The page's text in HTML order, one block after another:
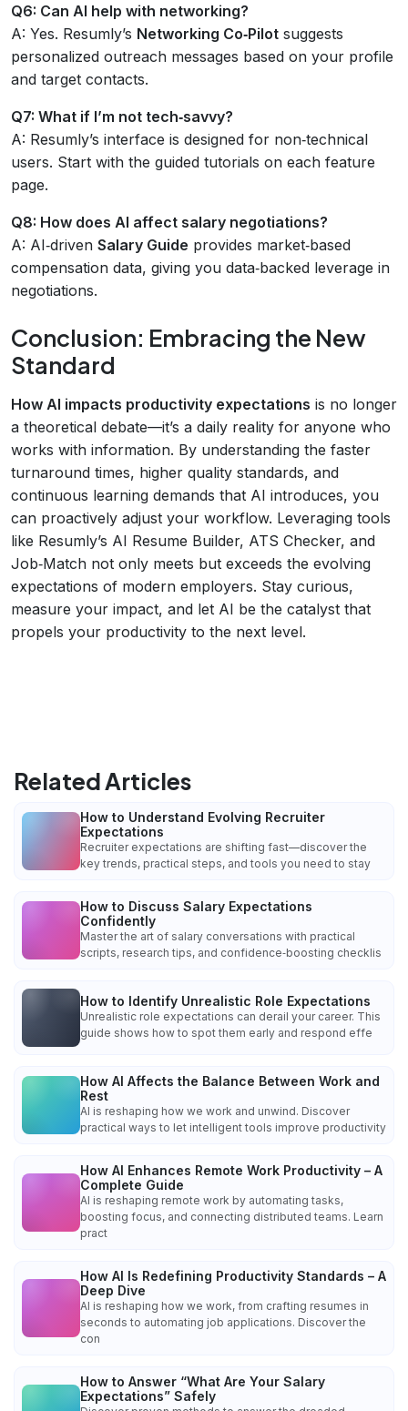
Q6: Can AI help with networking?
A: Yes. Resumly’s Networking Co‑Pilot suggests
personalized outreach messages based on your profile
and target contacts.
Q7: What if I’m not tech‑savvy?
A: Resumly’s interface is designed for non‑technical
users. Start with the guided tutorials on each feature
page.
Q8: How does AI affect salary negotiations?
A: AI‑driven Salary Guide provides market‑based
compensation data, giving you data‑backed leverage in
negotiations.
Conclusion: Embracing the New
Standard
How AI impacts productivity expectations is no longer
a theoretical debate—it’s a daily reality for anyone who
works with information. By understanding the faster
turnaround times, higher quality standards, and
continuous learning demands that AI introduces, you
can proactively adjust your workflow. Leveraging tools
like Resumly’s AI Resume Builder, ATS Checker, and
Job‑Match not only meets but exceeds the evolving
expectations of modern employers. Stay curious,
measure your impact, and let AI be the catalyst that
propels your productivity to the next level.
Related Articles
How to Understand Evolving Recruiter
Expectations
Recruiter expectations are shifting fast—discover the
key trends, practical steps, and tools you need to stay
How to Discuss Salary Expectations
Confidently
Master the art of salary conversations with practical
scripts, research tips, and confidence‑boosting checklis
How to Identify Unrealistic Role Expectations
Unrealistic role expectations can derail your career. This
guide shows how to spot them early and respond effe
How AI Affects the Balance Between Work and
Rest
AI is reshaping how we work and unwind. Discover
practical ways to let intelligent tools improve productivity
How AI Enhances Remote Work Productivity – A
Complete Guide
AI is reshaping remote work by automating tasks,
boosting focus, and connecting distributed teams. Learn
pract
How AI Is Redefining Productivity Standards – A
Deep Dive
AI is reshaping how we work, from crafting resumes in
seconds to automating job applications. Discover the
con
How to Answer “What Are Your Salary
Expectations” Safely